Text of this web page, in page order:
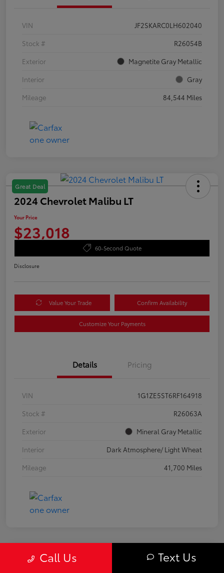
VIN
JF2SKARC0LH602040
Stock #
R26054B
Exterior
Magnetite Gray Metallic
Interior
Gray
Mileage
84,544 Miles
Great Deal
2024 Chevrolet Malibu LT
Your Price
$23,018
60-Second Quote
Disclosure
Value Your Trade Confirm Availability
Customize Your Payments
Details Pricing
VIN
1G1ZE5ST6RF164918
Stock #
R26063A
Exterior
Mineral Gray Metallic
Interior
Dark Atmosphere/ Light Wheat
Mileage
41,700 Miles
Great DealCall Us Text Us